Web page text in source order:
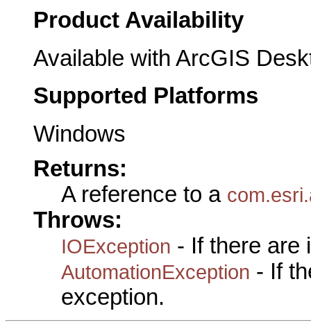
Product Availability
Available with ArcGIS
Supported Platforms
Windows
Returns:
A reference to a
Throws:
IOException - If there are
AutomationException - If
exception.